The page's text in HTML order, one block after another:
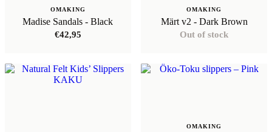
OMAKING
Madise Sandals - Black
€42,95
OMAKING
Märt v2 - Dark Brown
Out of stock
OMAKING